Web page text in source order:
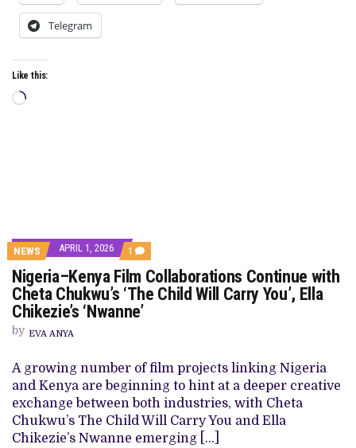
Telegram
Like this:
Loading…
NEWS APRIL 1, 2026 1 COMMENT
ON
NIGERIA–
KENYA
FILM
COLLABORATIONS
‘THE
CHILD
WILL
CARRY
YOU’,
CHIKEZIE’S
Nigeria–Kenya Film Collaborations Continue with
Cheta Chukwu’s ‘The Child Will Carry You’, Ella
Chikezie’s ‘Nwanne’
by EVA ANYA
A growing number of film projects linking Nigeria
and Kenya are beginning to hint at a deeper creative
exchange between both industries, with Cheta
Chukwu’s The Child Will Carry You and Ella
Chikezie’s Nwanne emerging […]